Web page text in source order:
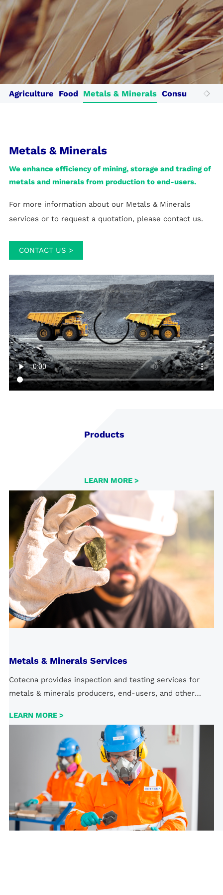
Cotecna Egypt
Cotecna India
Cotecna Japan
Cotecna Vietnam
ESTS
Fitosoil Laboratories
Suolo e Salute
Toby Testing
Wimpey Laboratories
Agriculture Food Metals & Minerals Consumer
Metals & Minerals
We enhance efficiency of mining, storage and trading of
metals and minerals from production to end-users.
For more information about our Metals & Minerals
services or to request a quotation, please contact us.
CONTACT US >
Products
LEARN MORE >
Metals & Minerals Services
Cotecna provides inspection and testing services for
metals & minerals producers, end-users, and other
domestic and international standards, helping all parties
LEARN MORE >